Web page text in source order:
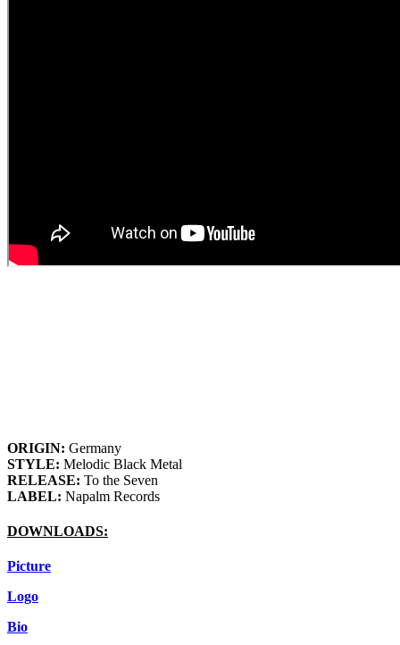
ORIGIN: Germany
STYLE: Melodic Black Metal
RELEASE: To the Seven
LABEL: Napalm Records
DOWNLOADS:
Picture
Logo
Bio